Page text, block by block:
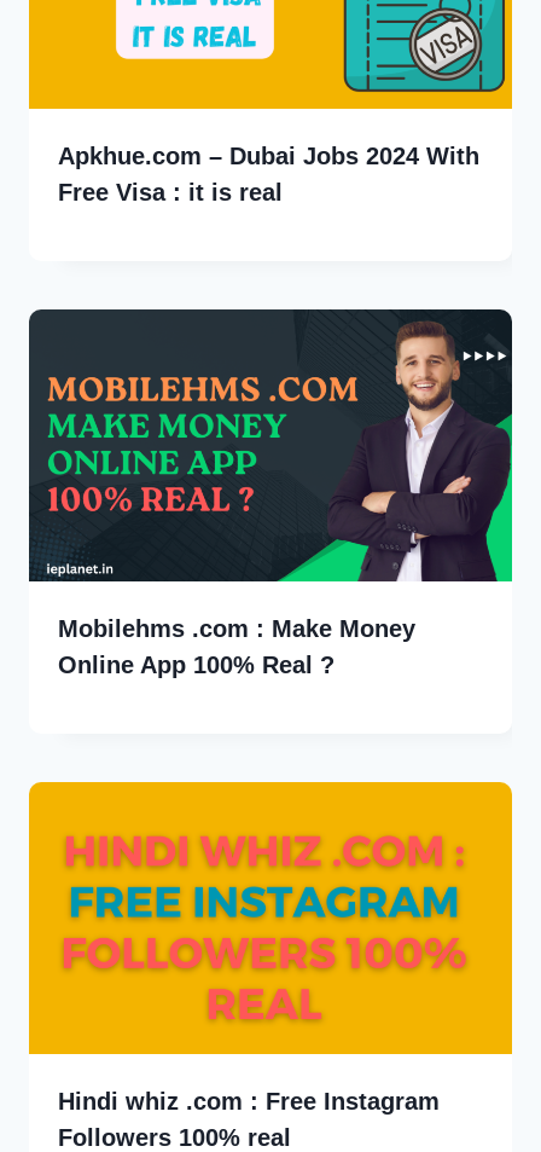
Apkhue.com – Dubai Jobs 2024 With
Free Visa : it is real
Mobilehms .com : Make Money
Online App 100% Real ?
Hindi whiz .com : Free Instagram
Followers 100% real